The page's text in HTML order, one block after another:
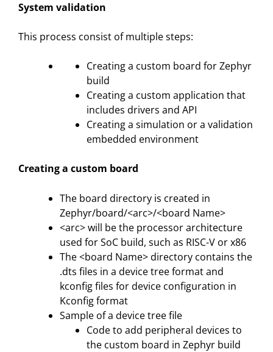
System validation
This process consist of multiple steps:
Creating a custom board for Zephyr
build
Creating a custom application that
includes drivers and API
Creating a simulation or a validation
embedded environment
Creating a custom board
The board directory is created in
Zephyr/board/<arc>/<board Name>
<arc> will be the processor architecture
used for SoC build, such as RISC-V or x86
The <board Name> directory contains the
.dts files in a device tree format and
kconfig files for device configuration in
Kconfig format
Sample of a device tree file
Code to add peripheral devices to
the custom board in Zephyr build